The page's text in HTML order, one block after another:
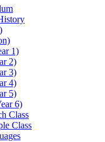
1)
2)
3)
4)
5)
6)
Class
Class